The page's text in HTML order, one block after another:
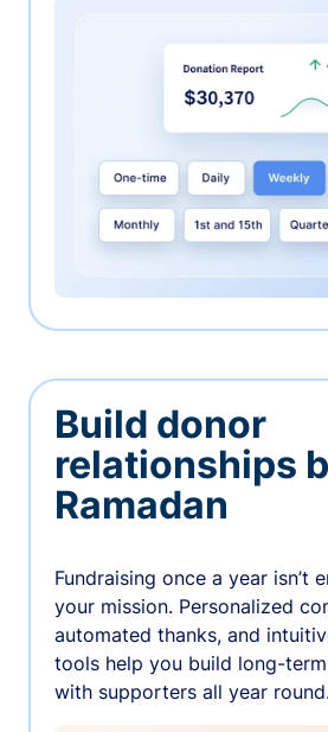
Build donor
relationships
Ramadan
Fundraising once a year isn’t
your mission. Personalized
automated thanks, and
tools help you build long-
with supporters all year round.